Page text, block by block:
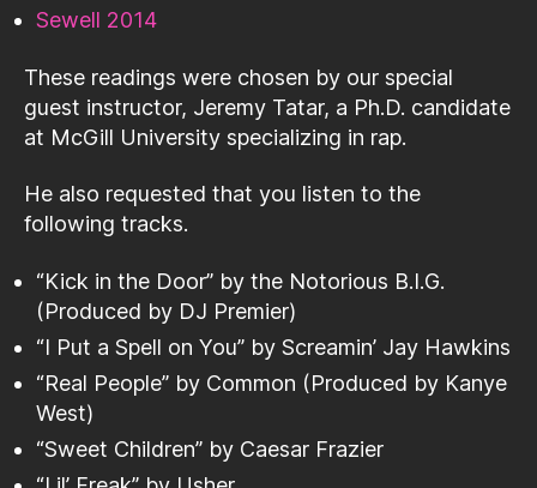
Sewell 2014
These readings were chosen by our special
guest instructor, Jeremy Tatar, a Ph.D. candidate
at McGill University specializing in rap.
He also requested that you listen to the
following tracks.
“Kick in the Door” by the Notorious B.I.G.
(Produced by DJ Premier)
“I Put a Spell on You” by Screamin’ Jay Hawkins
“Real People” by Common (Produced by Kanye
West)
“Sweet Children” by Caesar Frazier